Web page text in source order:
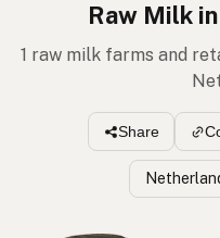
Raw Milk
1 raw milk farms and
Share